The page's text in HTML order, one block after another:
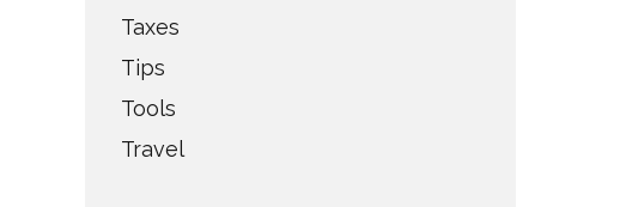
Taxes
Tips
Tools
Travel